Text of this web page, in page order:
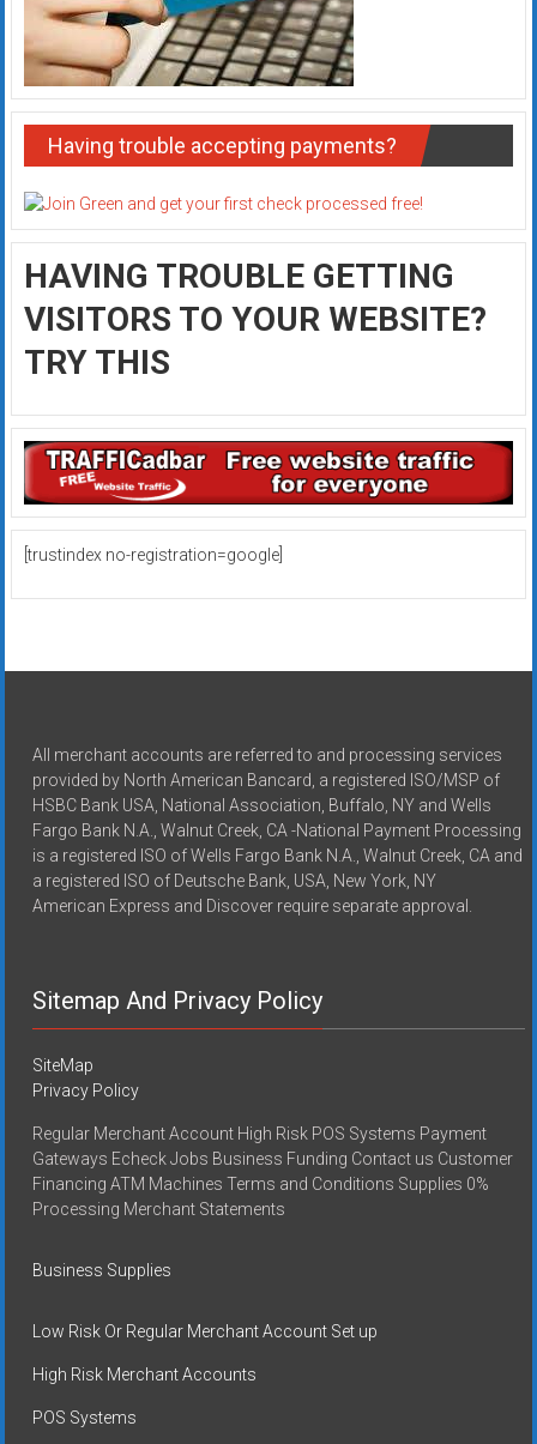
Having trouble accepting payments?
HAVING TROUBLE GETTING
VISITORS TO YOUR WEBSITE?
TRY THIS
[trustindex no-registration=google]
All merchant accounts are referred to and processing services
provided by North American Bancard, a registered ISO/MSP of
HSBC Bank USA, National Association, Buffalo, NY and Wells
Fargo Bank N.A., Walnut Creek, CA -National Payment Processing
is a registered ISO of Wells Fargo Bank N.A., Walnut Creek, CA and
a registered ISO of Deutsche Bank, USA, New York, NY
American Express and Discover require separate approval.
Sitemap And Privacy Policy
SiteMap
Privacy Policy
Regular Merchant Account High Risk POS Systems Payment
Gateways Echeck Jobs Business Funding Contact us Customer
Financing ATM Machines Terms and Conditions Supplies 0%
Processing Merchant Statements
Business Supplies
Low Risk Or Regular Merchant Account Set up
High Risk Merchant Accounts
POS Systems